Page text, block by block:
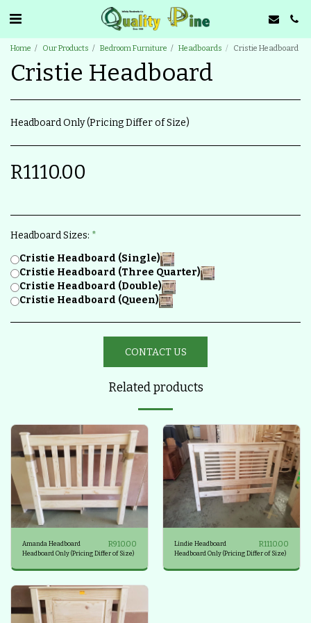
Home Our Products Bedroom Furniture Headboards Cristie Headboard
Cristie Headboard
Headboard Only (Pricing Differ of Size)
R1110.00
Headboard Sizes: *
Cristie Headboard (Single)
Cristie Headboard (Three Quarter)
Cristie Headboard (Double)
Cristie Headboard (Queen)
CONTACT US
Related products
Amanda Headboard R910.00
Headboard Only (Pricing Differ of Size)
Lindie Headboard R1110.00
Headboard Only (Pricing Differ of Size)